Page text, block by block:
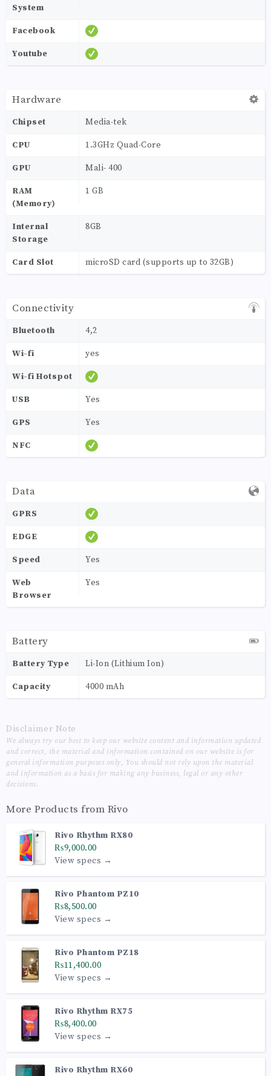
System
Facebook
Youtube
Hardware
Chipset Media-tek
CPU 1.3GHz Quad-Core
GPU Mali- 400
RAM
(Memory)
1 GB
Internal
Storage
8GB
Card Slot microSD card (supports up to 32GB)
Connectivity
Bluetooth 4,2
Wi-fi yes
Wi-fi Hotspot
USB Yes
GPS Yes
NFC
Data
GPRS
EDGE
Speed Yes
Web
Browser
Yes
Battery
Battery Type Li-Ion (Lithium Ion)
Capacity 4000 mAh
Disclaimer Note
We always try our best to keep our website content and information updated
and correct, the material and information contained on our website is for
general information purposes only, You should not rely upon the material
and information as a basis for making any business, legal or any other
decisions.
More Products from Rivo
Rivo Rhythm RX80
₨9,000.00
View specs →
Rivo Phantom PZ10
₨8,500.00
View specs →
Rivo Phantom PZ18
₨11,400.00
View specs →
Rivo Rhythm RX75
₨8,400.00
View specs →
Rivo Rhythm RX60